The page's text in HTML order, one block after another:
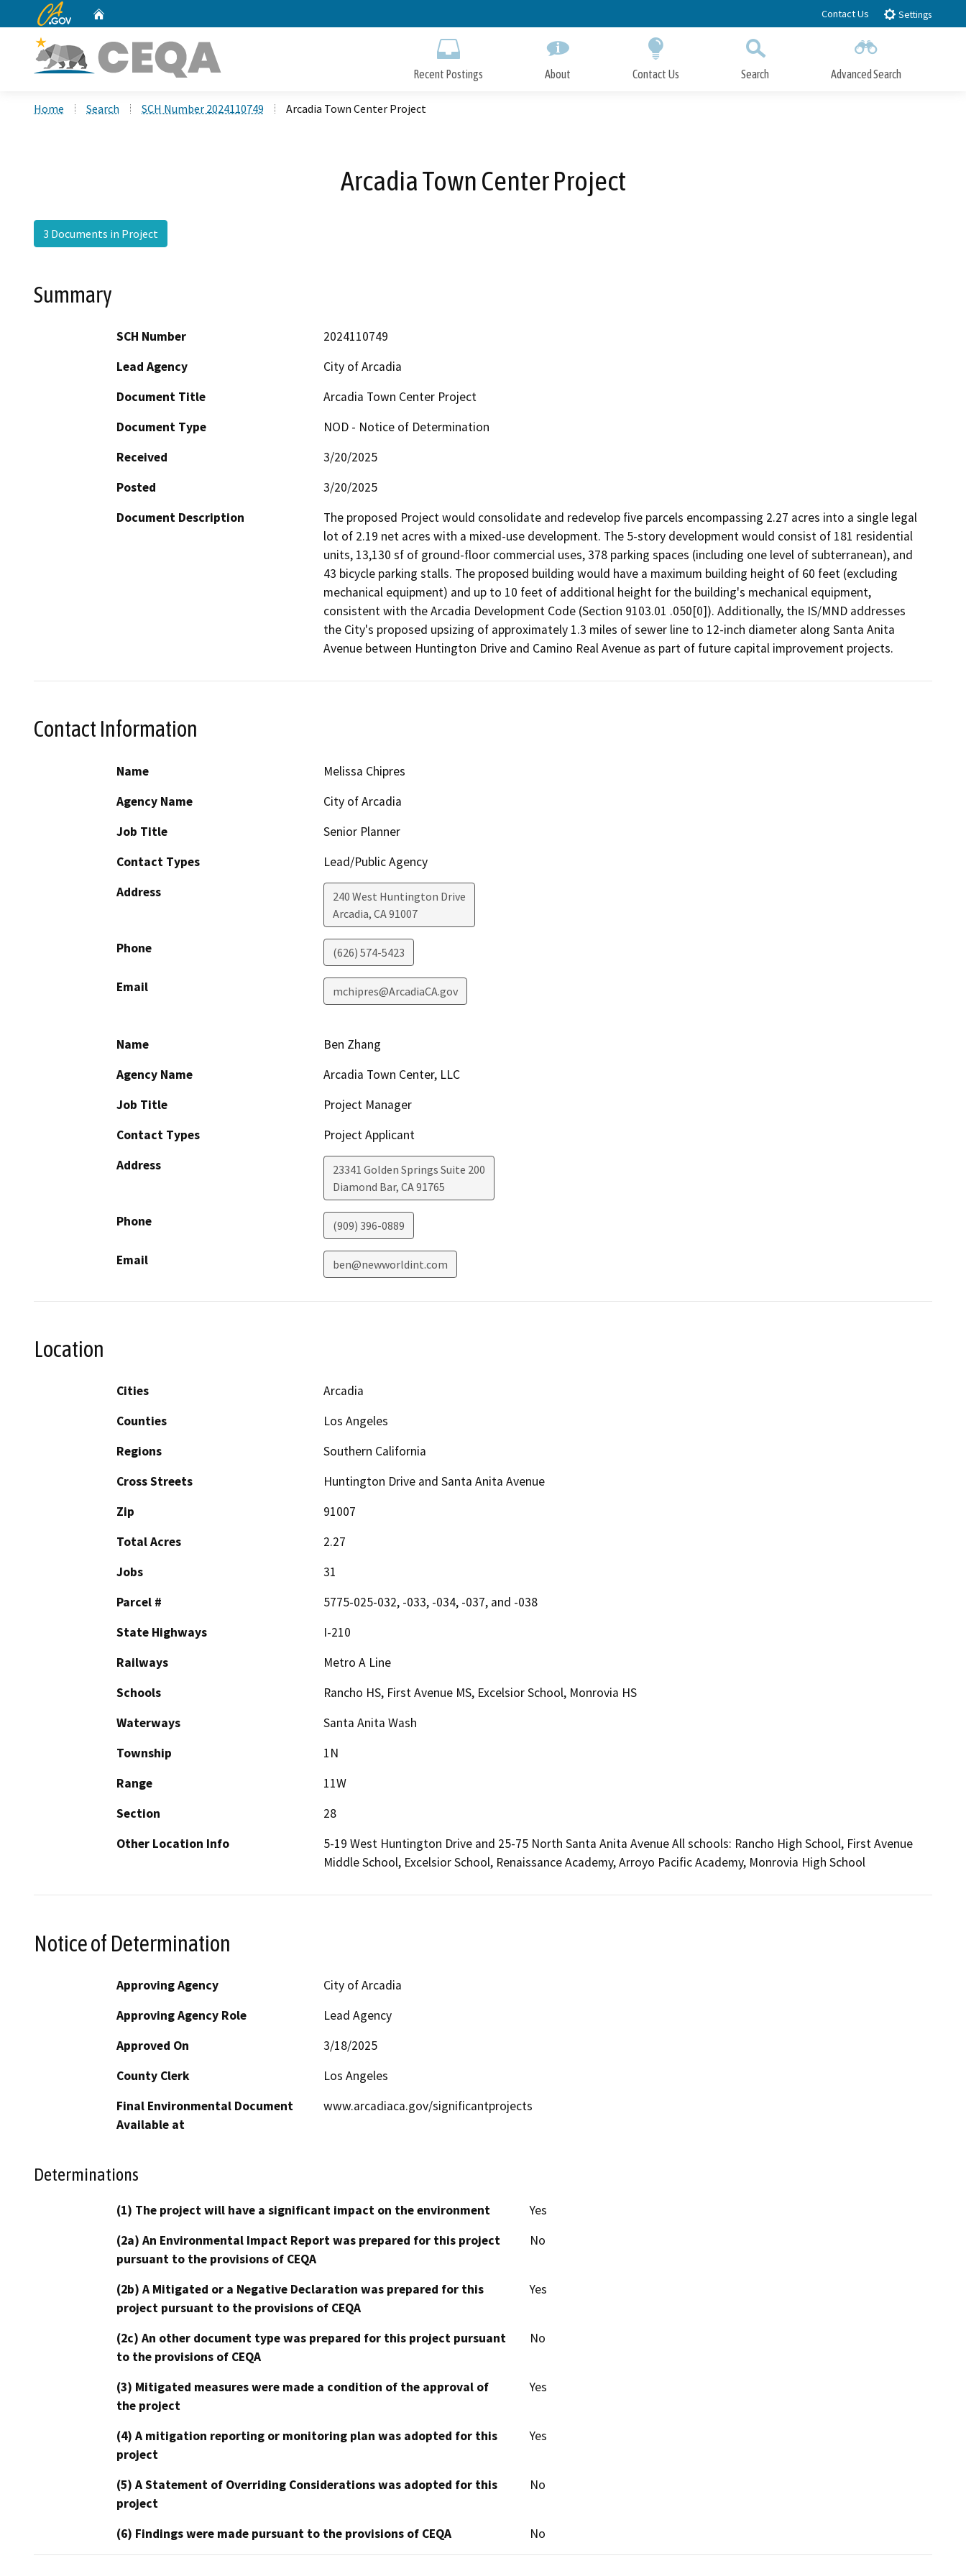
to
CA.gov Contact Us Settings
Recent Postings About Contact Us Search Advanced Search
Home Search SCH Number 2024110749 Arcadia Town Center Project
Arcadia Town Center Project
3 Documents in Project
Summary
SCH Number
2024110749
Lead Agency
City of Arcadia
Document Title
Arcadia Town Center Project
Document Type
NOD - Notice of Determination
Received
3/20/2025
Posted
3/20/2025
Document Description
The proposed Project would consolidate and redevelop five parcels encompassing 2.27 acres into a single legal
lot of 2.19 net acres with a mixed-use development. The 5-story development would consist of 181 residential
units, 13,130 sf of ground-floor commercial uses, 378 parking spaces (including one level of subterranean), and
43 bicycle parking stalls. The proposed building would have a maximum building height of 60 feet (excluding
mechanical equipment) and up to 10 feet of additional height for the building's mechanical equipment,
consistent with the Arcadia Development Code (Section 9103.01 .050[0]). Additionally, the IS/MND addresses
the City's proposed upsizing of approximately 1.3 miles of sewer line to 12-inch diameter along Santa Anita
Avenue between Huntington Drive and Camino Real Avenue as part of future capital improvement projects.
Contact Information
Name
Melissa Chipres
Agency Name
City of Arcadia
Job Title
Senior Planner
Contact Types
Lead/Public Agency
Address
240 West Huntington Drive
Arcadia, CA91007
Phone (626) 574-5423
Email mchipres@ArcadiaCA.gov
Name
Ben Zhang
Agency Name
Arcadia Town Center, LLC
Job Title
Project Manager
Contact Types
Project Applicant
Address
23341 Golden Springs Suite 200
Diamond Bar, CA91765
Phone (909) 396-0889
Email ben@newworldint.com
Location
Cities
Arcadia
Counties
Los Angeles
Regions
Southern California
Cross Streets
Huntington Drive and Santa Anita Avenue
Zip
91007
Total Acres
2.27
Jobs
31
Parcel #
5775-025-032, -033, -034, -037, and -038
State Highways
I-210
Railways
Metro A Line
Schools
Rancho HS, First Avenue MS, Excelsior School, Monrovia HS
Waterways
Santa Anita Wash
Township
1N
Range
11W
Section
28
Other Location Info
5-19 West Huntington Drive and 25-75 North Santa Anita Avenue All schools: Rancho High School, First Avenue
Middle School, Excelsior School, Renaissance Academy, Arroyo Pacific Academy, Monrovia High School
Notice of Determination
Approving Agency
City of Arcadia
Approving Agency Role
Lead Agency
Approved On
3/18/2025
County Clerk
Los Angeles
Final Environmental Document
Available at
www.arcadiaca.gov/significantprojects
Determinations
(1) The project will have a significant impact on the environment
Yes
(2a) An Environmental Impact Report was prepared for this project
pursuant to the provisions of CEQA
No
(2b) A Mitigated or a Negative Declaration was prepared for this
project pursuant to the provisions of CEQA
Yes
(2c) An other document type was prepared for this project pursuant
to the provisions of CEQA
No
(3) Mitigated measures were made a condition of the approval of
the project
Yes
(4) A mitigation reporting or monitoring plan was adopted for this
project
Yes
(5) A Statement of Overriding Considerations was adopted for this
project
No
(6) Findings were made pursuant to the provisions of CEQA No